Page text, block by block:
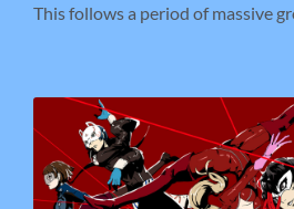
This follows a period of massive